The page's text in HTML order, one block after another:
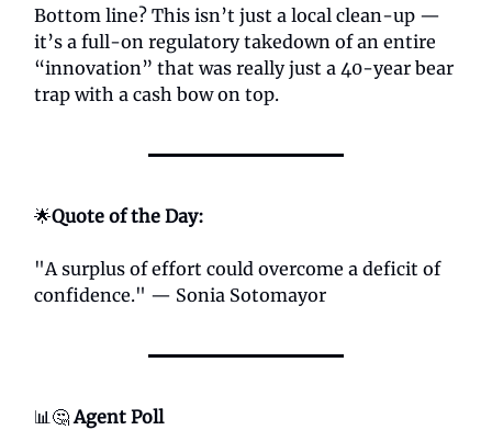
Bottom line? This isn’t just a local clean-up —
it’s a full-on regulatory takedown of an entire
“innovation” that was really just a 40-year bear
trap with a cash bow on top.
🌟Quote of the Day:
"A surplus of effort could overcome a deficit of
confidence." — Sonia Sotomayor
📊🤔 Agent Poll